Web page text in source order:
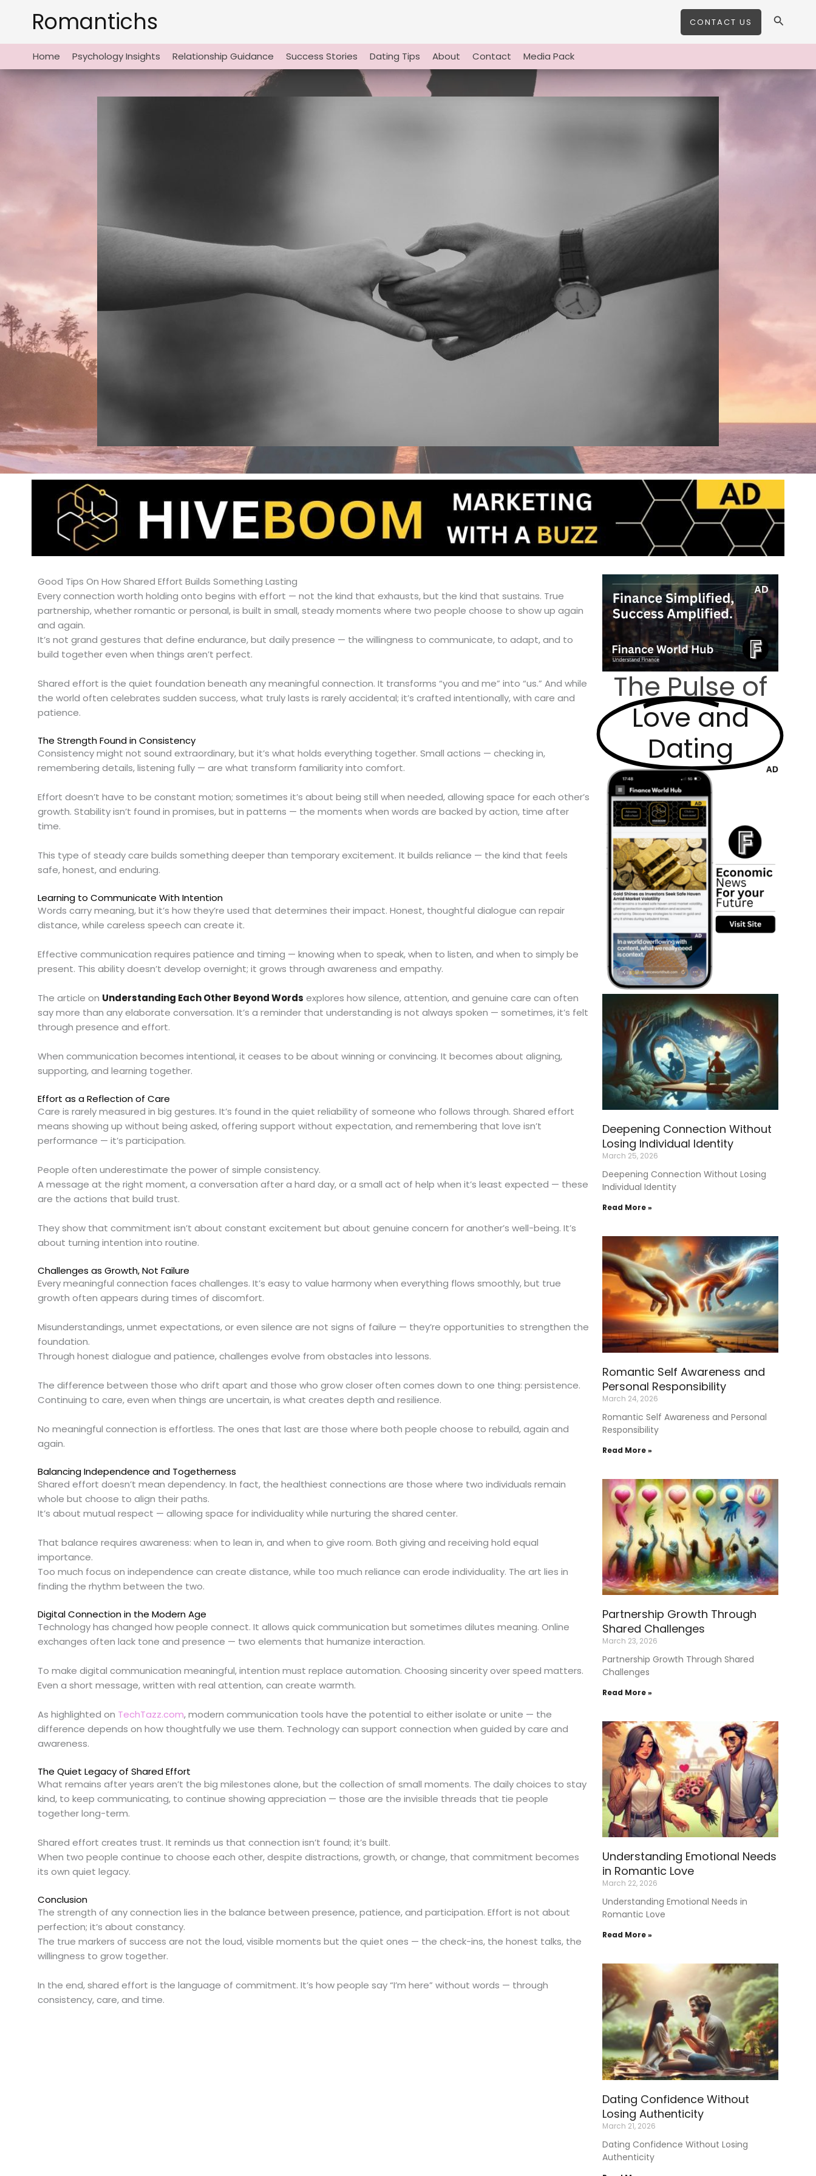
Romantichs CONTACT US Search
Home Psychology Insights Relationship Guidance Success Stories Dating Tips About Contact Media Pack
Good Tips On How Shared Effort Builds Something Lasting
Every connection worth holding onto begins with effort — not the kind that exhausts, but the kind that sustains. True
partnership, whether romantic or personal, is built in small, steady moments where two people choose to show up again
and again.
It’s not grand gestures that define endurance, but daily presence — the willingness to communicate, to adapt, and to
build together even when things aren’t perfect.
Shared effort is the quiet foundation beneath any meaningful connection. It transforms “you and me” into “us.” And while
the world often celebrates sudden success, what truly lasts is rarely accidental; it’s crafted intentionally, with care and
patience.
The Strength Found in Consistency
Consistency might not sound extraordinary, but it’s what holds everything together. Small actions — checking in,
remembering details, listening fully — are what transform familiarity into comfort.
Effort doesn’t have to be constant motion; sometimes it’s about being still when needed, allowing space for each other’s
growth. Stability isn’t found in promises, but in patterns — the moments when words are backed by action, time after
time.
This type of steady care builds something deeper than temporary excitement. It builds reliance — the kind that feels
safe, honest, and enduring.
Learning to Communicate With Intention
Words carry meaning, but it’s how they’re used that determines their impact. Honest, thoughtful dialogue can repair
distance, while careless speech can create it.
Effective communication requires patience and timing — knowing when to speak, when to listen, and when to simply be
present. This ability doesn’t develop overnight; it grows through awareness and empathy.
The article on Understanding Each Other Beyond Words explores how silence, attention, and genuine care can often
say more than any elaborate conversation. It’s a reminder that understanding is not always spoken — sometimes, it’s felt
through presence and effort.
When communication becomes intentional, it ceases to be about winning or convincing. It becomes about aligning,
supporting, and learning together.
Effort as a Reflection of Care
Care is rarely measured in big gestures. It’s found in the quiet reliability of someone who follows through. Shared effort
means showing up without being asked, offering support without expectation, and remembering that love isn’t
performance — it’s participation.
People often underestimate the power of simple consistency.
A message at the right moment, a conversation after a hard day, or a small act of help when it’s least expected — these
are the actions that build trust.
They show that commitment isn’t about constant excitement but about genuine concern for another’s well-being. It’s
about turning intention into routine.
Challenges as Growth, Not Failure
Every meaningful connection faces challenges. It’s easy to value harmony when everything flows smoothly, but true
growth often appears during times of discomfort.
Misunderstandings, unmet expectations, or even silence are not signs of failure — they’re opportunities to strengthen the
foundation.
Through honest dialogue and patience, challenges evolve from obstacles into lessons.
The difference between those who drift apart and those who grow closer often comes down to one thing: persistence.
Continuing to care, even when things are uncertain, is what creates depth and resilience.
No meaningful connection is effortless. The ones that last are those where both people choose to rebuild, again and
again.
Balancing Independence and Togetherness
Shared effort doesn’t mean dependency. In fact, the healthiest connections are those where two individuals remain
whole but choose to align their paths.
It’s about mutual respect — allowing space for individuality while nurturing the shared center.
That balance requires awareness: when to lean in, and when to give room. Both giving and receiving hold equal
importance.
Too much focus on independence can create distance, while too much reliance can erode individuality. The art lies in
finding the rhythm between the two.
Digital Connection in the Modern Age
Technology has changed how people connect. It allows quick communication but sometimes dilutes meaning. Online
exchanges often lack tone and presence — two elements that humanize interaction.
To make digital communication meaningful, intention must replace automation. Choosing sincerity over speed matters.
Even a short message, written with real attention, can create warmth.
As highlighted on TechTazz.com, modern communication tools have the potential to either isolate or unite — the
difference depends on how thoughtfully we use them. Technology can support connection when guided by care and
awareness.
The Quiet Legacy of Shared Effort
What remains after years aren’t the big milestones alone, but the collection of small moments. The daily choices to stay
kind, to keep communicating, to continue showing appreciation — those are the invisible threads that tie people
together long-term.
Shared effort creates trust. It reminds us that connection isn’t found; it’s built.
When two people continue to choose each other, despite distractions, growth, or change, that commitment becomes
its own quiet legacy.
Conclusion
The strength of any connection lies in the balance between presence, patience, and participation. Effort is not about
perfection; it’s about constancy.
The true markers of success are not the loud, visible moments but the quiet ones — the check-ins, the honest talks, the
willingness to grow together.
In the end, shared effort is the language of commitment. It’s how people say “I’m here” without words — through
consistency, care, and time.
The Pulse of
Love and
Dating
Deepening Connection Without
Losing Individual Identity
March 25, 2026
Deepening Connection Without Losing
Individual Identity
Read More »
Romantic Self Awareness and
Personal Responsibility
March 24, 2026
Romantic Self Awareness and Personal
Responsibility
Read More »
Partnership Growth Through
Shared Challenges
March 23, 2026
Partnership Growth Through Shared
Challenges
Read More »
Understanding Emotional Needs
in Romantic Love
March 22, 2026
Understanding Emotional Needs in
Romantic Love
Read More »
Dating Confidence Without
Losing Authenticity
March 21, 2026
Dating Confidence Without Losing
Authenticity